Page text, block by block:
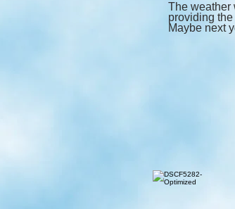
The weather
providing
Maybe next